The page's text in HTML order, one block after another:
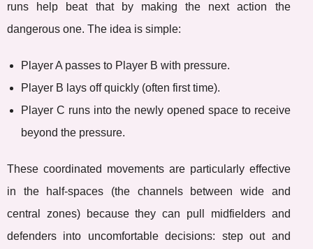
runs help beat that by making the next action the
dangerous one. The idea is simple:
Player A passes to Player B with pressure.
Player B lays off quickly (often first time).
Player C runs into the newly opened space to receive
beyond the pressure.
These coordinated movements are particularly effective
in the half-spaces (the channels between wide and
central zones) because they can pull midfielders and
defenders into uncomfortable decisions: step out and